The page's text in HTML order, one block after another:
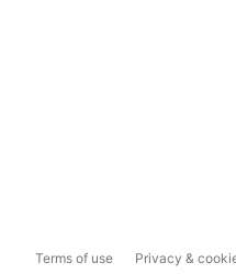
Terms of use Privacy &